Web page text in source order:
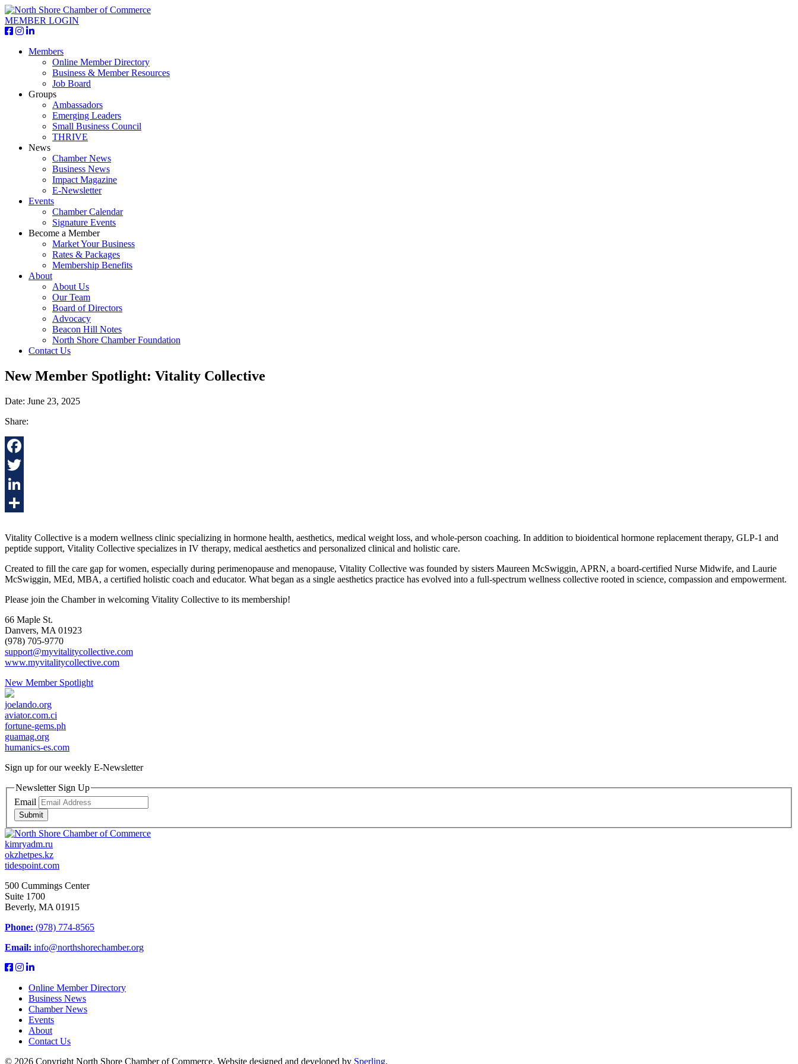
MEMBER LOGIN
Members
Online Member Directory
Business & Member Resources
Job Board
Groups
Ambassadors
Emerging Leaders
Small Business Council
THRIVE
News
Chamber News
Business News
Impact Magazine
E-Newsletter
Events
Chamber Calendar
Signature Events
Become a Member
Market Your Business
Rates & Packages
Membership Benefits
About
About Us
Our Team
Board of Directors
Advocacy
Beacon Hill Notes
North Shore Chamber Foundation
Contact Us
New Member Spotlight: Vitality Collective
Date: June 23, 2025
Share:
Facebook
Twitter
LinkedIn
Vitality Collective is a modern wellness clinic specializing in hormone health, aesthetics, medical weight loss, and whole-person coaching. In addition to bioidentical hormone replacement therapy, GLP-1 and
peptide support, Vitality Collective specializes in IV therapy, medical aesthetics and personalized clinical and holistic care.
Created to fill the care gap for women, especially during perimenopause and menopause, Vitality Collective was founded by sisters Maureen McSwiggin, APRN, a board-certified Nurse Midwife, and Laurie
McSwiggin, MEd, MBA, a certified holistic coach and educator. What began as a single aesthetics practice has evolved into a full-spectrum wellness collective rooted in science, compassion and empowerment.
Please join the Chamber in welcoming Vitality Collective to its membership!
66 Maple St.
Danvers, MA 01923
(978) 705-9770
support@myvitalitycollective.com
www.myvitalitycollective.com
New Member Spotlight
joelando.org
aviator.com.ci
fortune-gems.ph
guamag.org
humanics-es.com
Sign up for our weekly E-Newsletter
Newsletter Sign Up
Email
Submit
kimryadm.ru
okzhetpes.kz
tidespoint.com
500 Cummings Center
Suite 1700
Beverly, MA 01915
Phone: (978) 774-8565
Email: info@northshorechamber.org
Online Member Directory
Business News
Chamber News
Events
About
Contact Us
© 2026 Copyright North Shore Chamber of Commerce. Website designed and developed by Sperling.